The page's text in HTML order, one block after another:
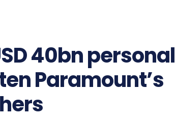
40bn personal
Paramount’s